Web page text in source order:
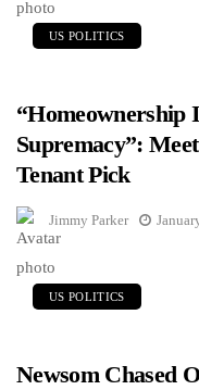
US POLITICS
“Homeownership
Supremacy”:
Tenant Pick
Jimmy Parker
US POLITICS
Newsom Chased